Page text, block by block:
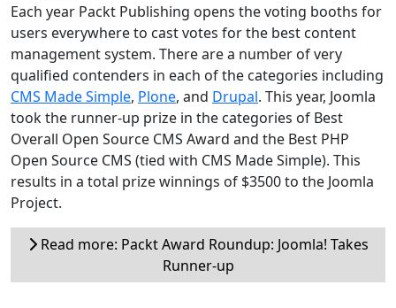
Each year Packt Publishing opens the voting booths for
users everywhere to cast votes for the best content
management system. There are a number of very
qualified contenders in each of the categories including
CMS Made Simple, Plone, and Drupal. This year, Joomla
took the runner-up prize in the categories of Best
Overall Open Source CMS Award and the Best PHP
Open Source CMS (tied with CMS Made Simple). This
results in a total prize winnings of $3500 to the Joomla
Project.
Read more: Packt Award Roundup: Joomla! Takes
Runner-up